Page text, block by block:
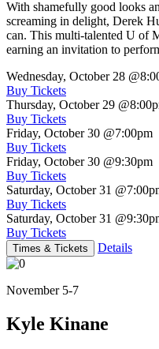
With shamefully good looks
screaming in delight, Derek
can. This multi-talented U of
earning an invitation to
Wednesday, October 28
Buy Tickets
Thursday, October 29
Buy Tickets
Friday, October 30 @7:00pm
Buy Tickets
Friday, October 30 @9:30pm
Buy Tickets
Saturday, October 31
Buy Tickets
Saturday, October 31
Buy Tickets
Times & Tickets Details
November 5-7
Kyle Kinane